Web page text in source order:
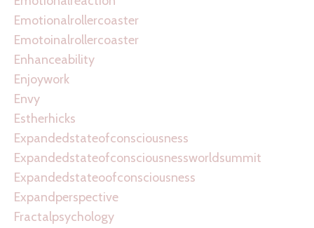
Emotionalrollercoaster
Emotoinalrollercoaster
Enhanceability
Enjoywork
Envy
Estherhicks
Expandedstateofconsciousness
Expandedstateofconsciousnessworldsummit
Expandedstateoofconsciousness
Expandperspective
Fractalpsychology